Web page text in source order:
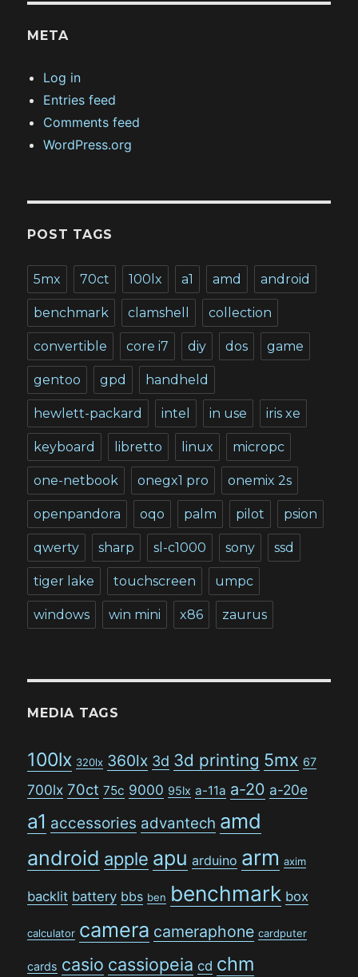
META
Log in
Entries feed
Comments feed
WordPress.org
POST TAGS
5mx 70ct 100lx a1 amd android
benchmark clamshell collection
convertible core i7 diy dos game
gentoo gpd handheld
hewlett-packard intel in use iris xe
keyboard libretto linux micropc
one-netbook onegx1 pro onemix 2s
openpandora oqo palm pilot psion
qwerty sharp sl-c1000 sony ssd
tiger lake touchscreen umpc
windows win mini x86 zaurus
MEDIA TAGS
100lx 320lx 360lx 3d 3d printing 5mx 67
700lx 70ct 75c 9000 95lx a-11a a-20 a-20e
a1 accessories advantech amd
android apple apu arduino arm axim
backlit battery bbs ben benchmark box
calculator camera cameraphone cardputer
cards casio cassiopeia cd chm